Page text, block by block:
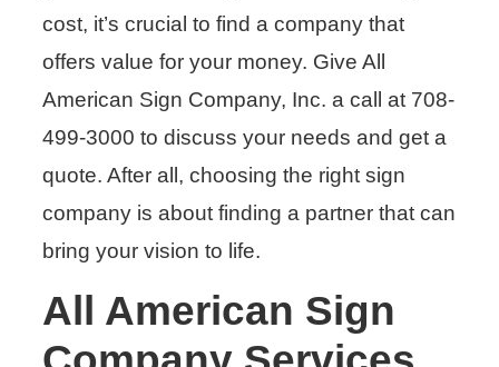
cost, it’s crucial to find a company that
offers value for your money. Give All
American Sign Company, Inc. a call at 708-
499-3000 to discuss your needs and get a
quote. After all, choosing the right sign
company is about finding a partner that can
bring your vision to life.
All American Sign